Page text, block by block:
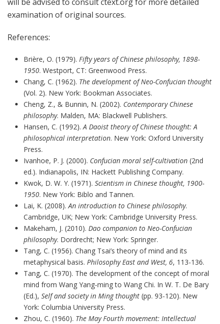
examination of original sources.
References:
Brière, O. (1979). Fifty years of Chinese philosophy, 1898-
1950. Westport, CT: Greenwood Press.
Chang, C. (1962). The development of Neo-Confucian thought
(Vol. 2). New York: Bookman Associates.
Cheng, Z., & Bunnin, N. (2002). Contemporary Chinese
philosophy. Malden, MA: Blackwell Publishers.
Hansen, C. (1992).A Daoist theory of Chinese thought: A
philosophical interpretation. New York: Oxford University
Press.
Ivanhoe, P. J. (2000). Confucian moral self-cultivation(2nd
ed.). Indianapolis, IN: Hackett Publishing Company.
Kwok, D. W. Y. (1971). Scientism in Chinese thought, 1900-
1950. New York: Biblo and Tannen.
Lai, K. (2008).An introduction to Chinese philosophy.
Cambridge, UK; New York: Cambridge University Press.
Makeham, J. (2010). Dao companion to Neo-Confucian
philosophy. Dordrecht; New York: Springer.
Tang, C. (1956). Chang Tsai’s theory of mind and its
metaphysical basis. Philosophy East and West, 6, 113-136.
Tang, C. (1970). The development of the concept of moral
mind from Wang Yang-ming to Wang Chi. In W. T. De Bary
(Ed.), Self and society in Ming thought(pp. 93-120). New
York: Columbia University Press.
Zhou, C. (1960). The May Fourth movement: Intellectual